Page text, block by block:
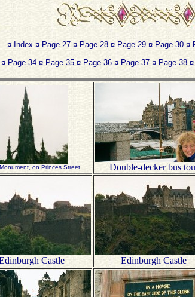
¤ Index¤ Page 27 ¤ Page 28¤ Page 29¤ Page 30¤
¤ Page 34¤ Page 35¤ Page 36¤ Page 37¤ Page 38¤
on Princes Street Double-decker bus
Castle Edinburgh Castle